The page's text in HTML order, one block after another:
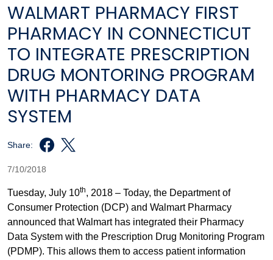
WALMART PHARMACY FIRST
PHARMACY IN CONNECTICUT
TO INTEGRATE PRESCRIPTION
DRUG MONTORING PROGRAM
WITH PHARMACY DATA
SYSTEM
Share:
7/10/2018
Tuesday, July 10th, 2018 – Today, the Department of
Consumer Protection (DCP) and Walmart Pharmacy
announced that Walmart has integrated their Pharmacy
Data System with the Prescription Drug Monitoring Program
(PDMP). This allows them to access patient information